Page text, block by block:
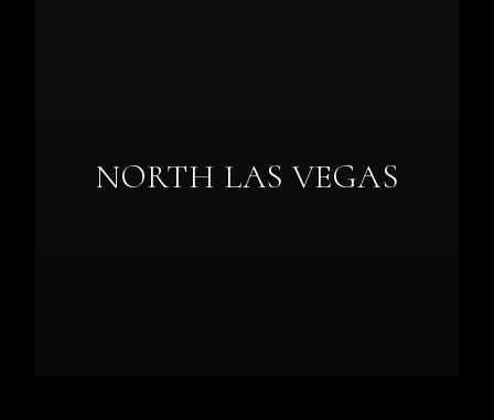
NORTH LAS VEGAS